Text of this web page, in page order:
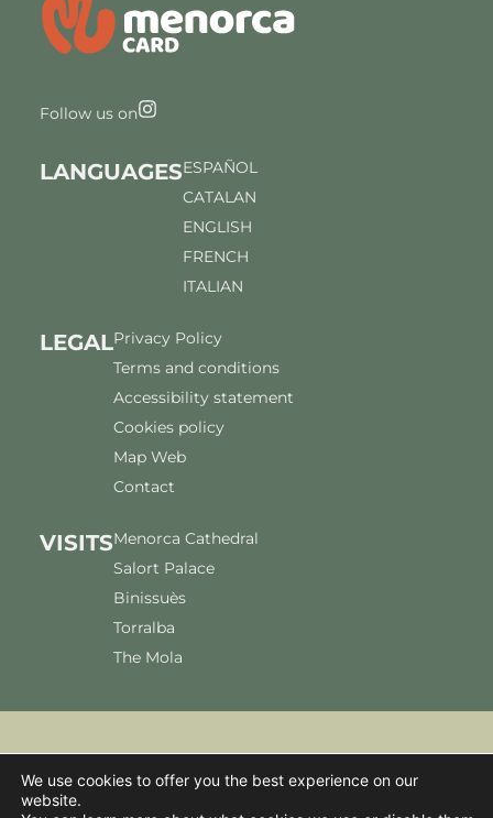
Follow us on
VISITSMenorca Cathedral
Salort Palace
Binissuès
Torralba
The Mola
LANGUAGESESPAÑOL
CATALAN
ENGLISH
FRENCH
ITALIAN
LEGALPrivacy Policy
Terms and conditions
Accessibility statement
Cookies policy
Map Web
Contact
We accept:
We use cookies to offer you the best experience on our
website.